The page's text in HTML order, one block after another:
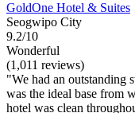
GoldOne Hotel & Suites
Seogwipo City
9.2/10
Wonderful
(1,011 reviews)
"We had an outstanding
was the ideal base from
hotel was clean